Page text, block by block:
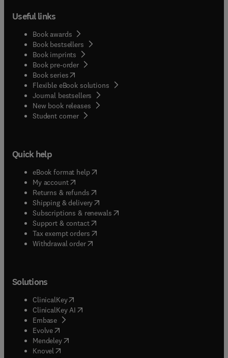
Useful links
Book awards
Book bestsellers
Book imprints
Book pre-order
Book series(opens in new tab/window
Flexible eBook solutions
Journal bestsellers
New book releases
Student corner( opens in new tab/window
Quick help
eBook format help( opens in new tab/window
My account( opens in new tab/window
Returns & refunds( opens in new tab/window
Shipping & delivery(opens in new tab/window
Subscriptions & renewals( opens in new tab/window
Support & contact( opens in new tab/window
Tax exempt orders( opens in new tab/window
Withdrawal order
Solutions
ClinicalKey(opens in new tab/window
ClinicalKey AI opens in new tab/window
Embase( opens in new tab/window
Evolve(opens in new tab/window
Mendeley( opens in new tab/window
Knovel (opens in new tab/window